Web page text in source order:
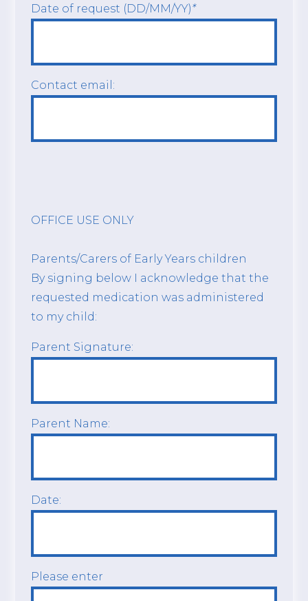
Date of request (DD/MM/YY)*
Contact email:
OFFICE USE ONLY
Parents/Carers of Early Years children
By signing below I acknowledge that the
requested medication was administered
to my child:
Parent Signature:
Parent Name:
Date:
Please enter